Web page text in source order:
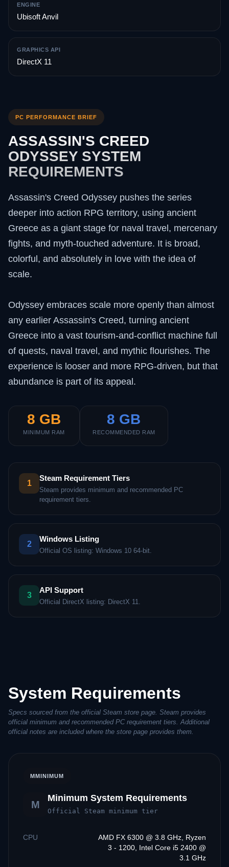
ENGINE
Ubisoft Anvil
GRAPHICS API
DirectX 11
PC PERFORMANCE BRIEF
ASSASSIN'S CREED
ODYSSEY SYSTEM
REQUIREMENTS
Assassin's Creed Odyssey pushes the series
deeper into action RPG territory, using ancient
Greece as a giant stage for naval travel, mercenary
fights, and myth-touched adventure. It is broad,
colorful, and absolutely in love with the idea of
scale.
Odyssey embraces scale more openly than almost
any earlier Assassin's Creed, turning ancient
Greece into a vast tourism-and-conflict machine full
of quests, naval travel, and mythic flourishes. The
experience is looser and more RPG-driven, but that
abundance is part of its appeal.
8 GB
MINIMUM RAM
8 GB
RECOMMENDED RAM
1
Steam Requirement Tiers
Steam provides minimum and recommended PC
requirement tiers.
2
Windows Listing
Official OS listing: Windows 10 64-bit.
3
API Support
Official DirectX listing: DirectX 11.
System Requirements
Specs sourced from the official Steam store page. Steam provides
official minimum and recommended PC requirement tiers. Additional
official notes are included where the store page provides them.
MMINIMUM
M
Minimum System Requirements
Official Steam minimum tier
CPU
AMD FX 6300 @ 3.8 GHz, Ryzen
3 - 1200, Intel Core i5 2400 @
3.1 GHz